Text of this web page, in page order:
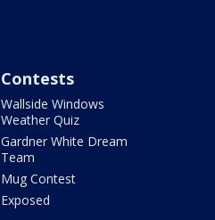
Contests
Wallside Windows
Weather Quiz
Gardner White Dream
Team
Mug Contest
Exposed